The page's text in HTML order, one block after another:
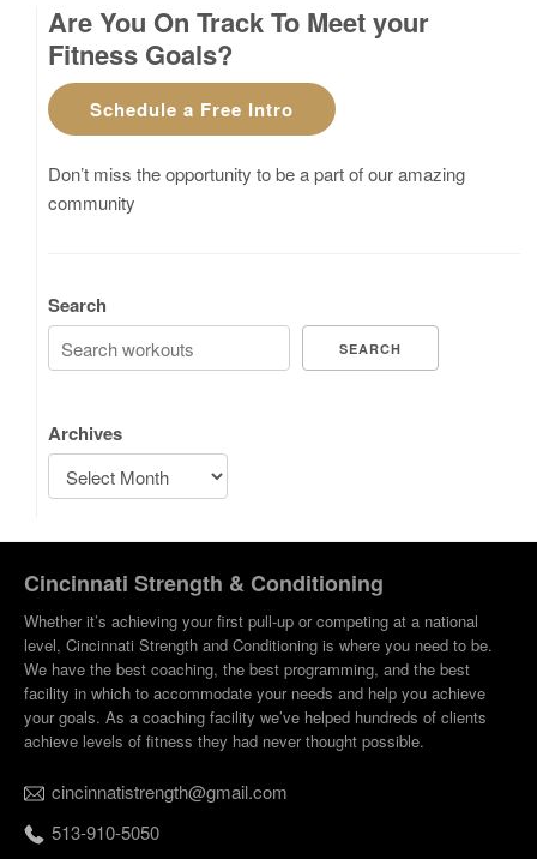
Are You On Track To Meet your
Fitness Goals?
Schedule a Free Intro
Don’t miss the opportunity to be a part of our amazing
community
Search
SEARCH
Archives
Cincinnati Strength & Conditioning
Whether it’s achieving your first pull-up or competing at a national
level, Cincinnati Strength and Conditioning is where you need to be.
We have the best coaching, the best programming, and the best
facility in which to accommodate your needs and help you achieve
your goals. As a coaching facility we’ve helped hundreds of clients
achieve levels of fitness they had never thought possible.
cincinnatistrength@gmail.com
513-910-5050